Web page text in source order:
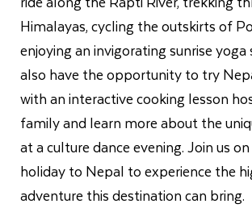
Himalayas, cycling the outskirts of
enjoying an invigorating sunrise yoga
also have the opportunity to try
with an interactive cooking lesson
family and learn more about the
at a culture dance evening. Join us
holiday to Nepal to experience the
adventure this destination can bring.